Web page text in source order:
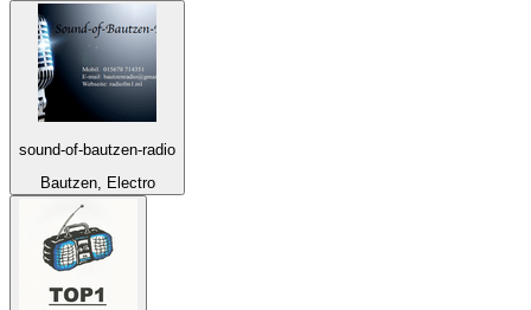
sound-of-bautzen-radio
Bautzen, Electro